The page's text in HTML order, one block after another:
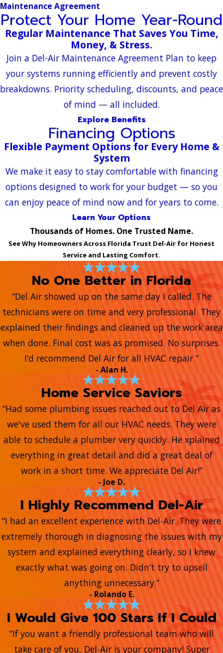
Maintenance Agreement
Protect Your Home Year-Round
Regular Maintenance That Saves You Time,
Money, & Stress.
Join a Del-Air Maintenance Agreement Plan to keep
your systems running efficiently and prevent costly
breakdowns. Priority scheduling, discounts, and peace
of mind — all included.
Explore Benefits
Financing Options
Flexible Payment Options for Every Home &
System
We make it easy to stay comfortable with financing
options designed to work for your budget — so you
can enjoy peace of mind now and for years to come.
Learn Your Options
Thousands of Homes. One Trusted Name.
See Why Homeowners Across Florida Trust Del-Air for Honest
Service and Lasting Comfort.
No One Better in Florida
“Del Air showed up on the same day I called. The
technicians were on time and very professional. They
explained their findings and cleaned up the work area
when done. Final cost was as promised. No surprises.
I’d recommend Del Air for all HVAC repair ”
- Alan H.
Home Service Saviors
“Had some plumbing issues reached out to Del Air as
we've used them for all our HVAC needs. They were
able to schedule a plumber very quickly. He xplained
everything in great detail and did a great deal of
work in a short time. We appreciate Del Air!”
- Joe D.
I Highly Recommend Del-Air
“I had an excellent experience with Del-Air. They were
extremely thorough in diagnosing the issues with my
system and explained everything clearly, so I knew
exactly what was going on. Didn’t try to upsell
anything unnecessary.”
- Rolando E.
I Would Give 100 Stars If I Could
“If you want a friendly professional team who will
take care of you, Del-Air is your company! Super